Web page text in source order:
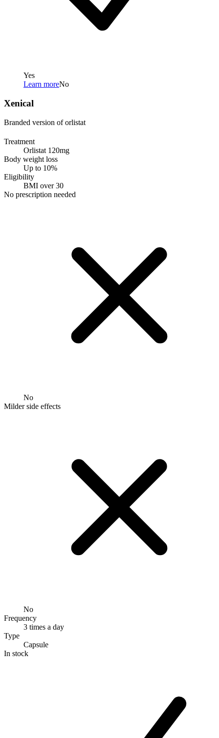
Yes
Learn moreNo
Xenical
Branded version of orlistat
Treatment
Orlistat 120mg
Body weight loss
Up to 10%
Eligibility
BMI over 30
No prescription needed
No
Milder side effects
No
Frequency
3 times a day
Type
Capsule
In stock